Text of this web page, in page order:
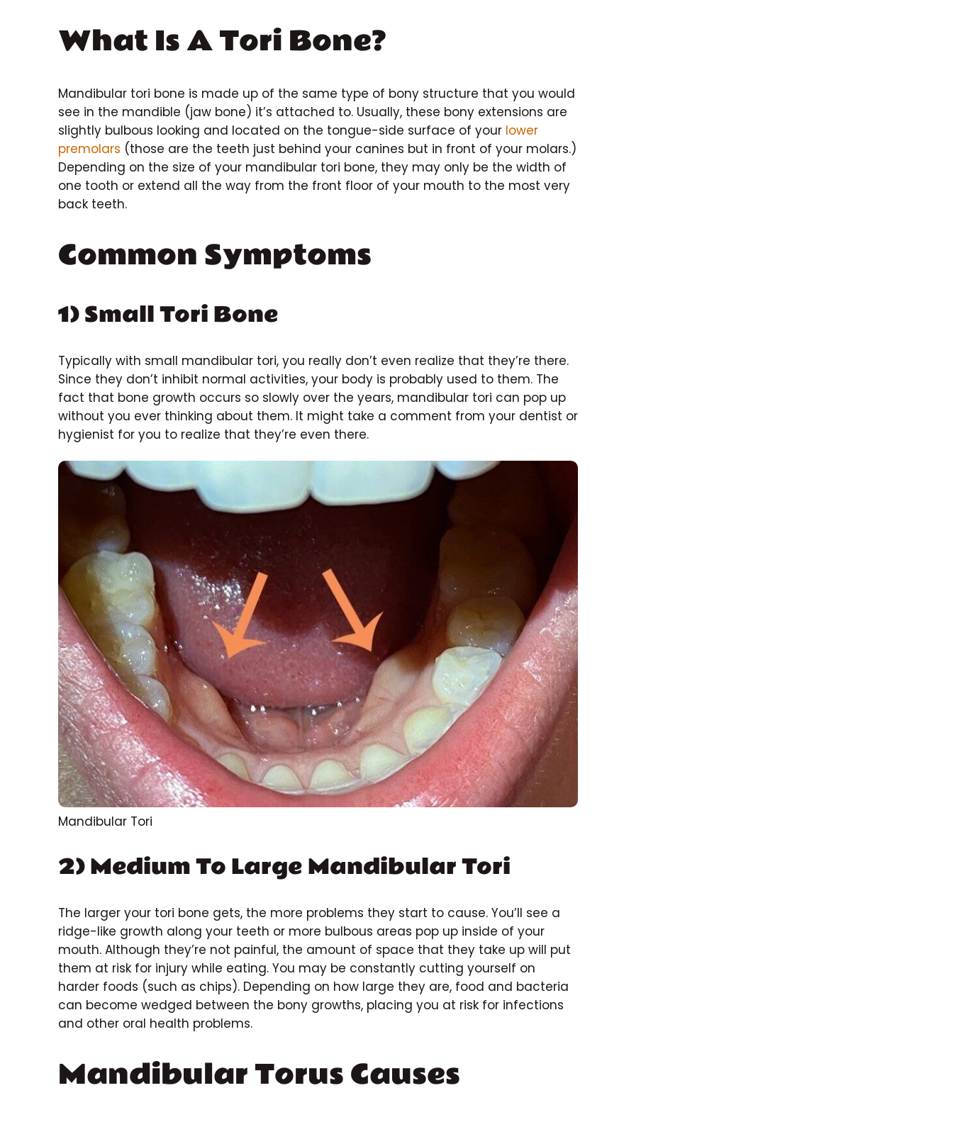
What Is A Tori Bone?
Mandibular tori bone is made up of the same type of bony structure that you would
see in the mandible (jaw bone) it’s attached to. Usually, these bony extensions are
slightly bulbous looking and located on the tongue-side surface of your lower
premolars (those are the teeth just behind your canines but in front of your molars.)
Depending on the size of your mandibular tori bone, they may only be the width of
one tooth or extend all the way from the front floor of your mouth to the most very
back teeth.
Common Symptoms
1) Small Tori Bone
Typically with small mandibular tori, you really don’t even realize that they’re there.
Since they don’t inhibit normal activities, your body is probably used to them. The
fact that bone growth occurs so slowly over the years, mandibular tori can pop up
without you ever thinking about them. It might take a comment from your dentist or
hygienist for you to realize that they’re even there.
Mandibular Tori
2) Medium To Large Mandibular Tori
The larger your tori bone gets, the more problems they start to cause. You’ll see a
ridge-like growth along your teeth or more bulbous areas pop up inside of your
mouth. Although they’re not painful, the amount of space that they take up will put
them at risk for injury while eating. You may be constantly cutting yourself on
harder foods (such as chips). Depending on how large they are, food and bacteria
can become wedged between the bony growths, placing you at risk for infections
and other oral health problems.
Mandibular Torus Causes